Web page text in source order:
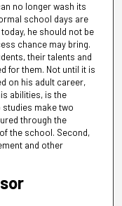
no longer wash its
school days are
he should not be
chance may bring.
their talents and
for them. Not until it is
on his adult career,
abilities, is the
make two
through the
the school. Second,
and other